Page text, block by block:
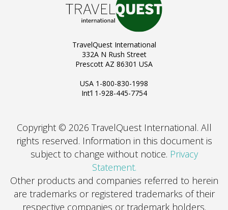
TravelQuest International
332A N Rush Street
Prescott AZ 86301 USA
USA 1-800-830-1998
Int’l 1-928-445-7754
Copyright © 2026 TravelQuest International. All
rights reserved. Information in this document is
subject to change without notice. Privacy
Statement.
Other products and companies referred to herein
are trademarks or registered trademarks of their
respective companies or trademark holders.